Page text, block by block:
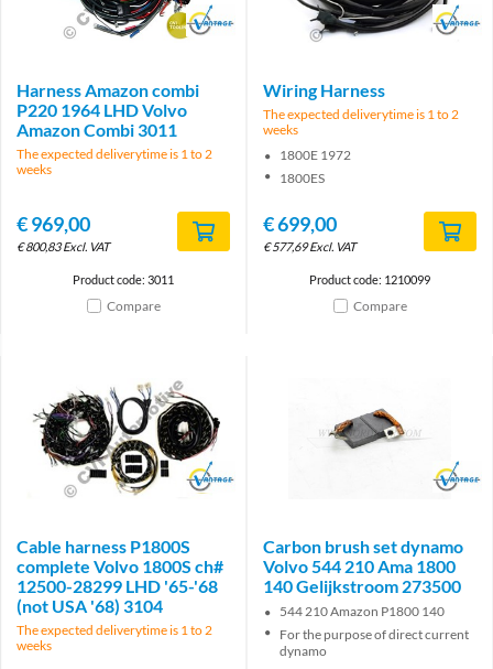
Brand
Harness Amazon combi
P220 1964 LHD Volvo
Amazon Combi 3011
The expected deliverytime is 1 to 2
weeks
€969,00
€800,83 Excl. VAT
Product code: 3011
Compare
Brand
Wiring Harness
The expected deliverytime is 1 to 2
weeks
1800E 1972
1800ES
€699,00
€577,69 Excl. VAT
Product code: 1210099
Compare
Brand
Cable harness P1800S
complete Volvo 1800S ch#
12500-28299 LHD '65-'68
(not USA '68) 3104
The expected deliverytime is 1 to 2
weeks
Brand
Carbon brush set dynamo
Volvo 544 210 Ama 1800
140 Gelijkstroom 273500
544 210 Amazon P1800 140
For the purpose of direct current
dynamo